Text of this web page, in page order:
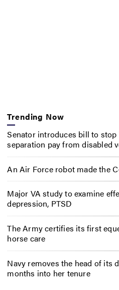
Trending Now
Senator introduces bill to
separation pay from disabled
An Air Force robot made the
Major VA study to examine
depression, PTSD
The Army certifies its first
horse care
Navy removes the head of its
months into her tenure